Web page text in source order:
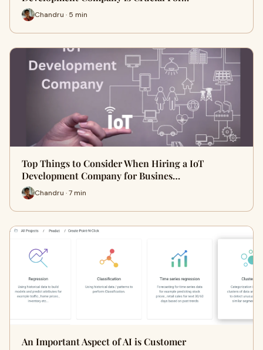
Chandru · 5 min
Top Things to Consider When Hiring a IoT
Development Company for Busines…
Chandru · 7 min
An Important Aspect of AI is Customer